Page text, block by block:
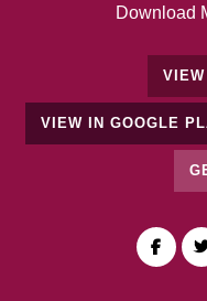
Download
VIEW IN GOOGLE